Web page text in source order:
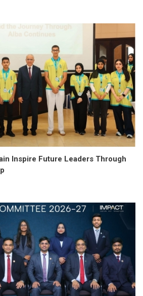
Inspire Future Leaders Through